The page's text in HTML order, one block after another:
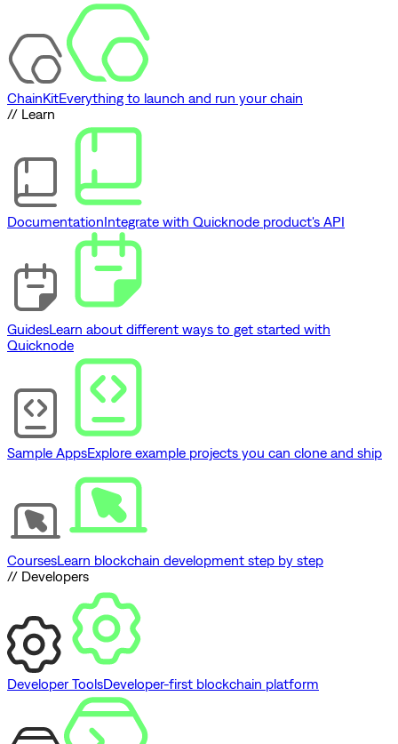
ChainKitEverything to launch and run your chain
// Learn
DocumentationIntegrate with Quicknode product's API
GuidesLearn about different ways to get started with
Quicknode
Sample AppsExplore example projects you can clone and ship
CoursesLearn blockchain development step by step
// Developers
Developer ToolsDeveloper-first blockchain platform